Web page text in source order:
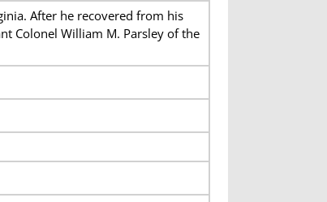
After he recovered from his
Colonel William M. Parsley of the